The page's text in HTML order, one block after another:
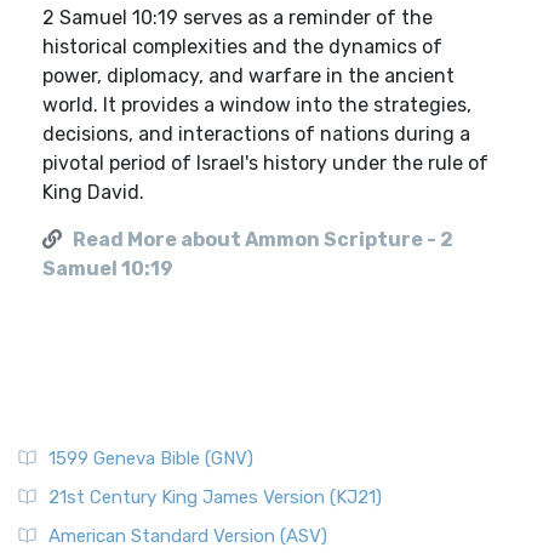
2 Samuel 10:19 serves as a reminder of the
historical complexities and the dynamics of
power, diplomacy, and warfare in the ancient
world. It provides a window into the strategies,
decisions, and interactions of nations during a
pivotal period of Israel's history under the rule of
King David.
Read More about Ammon Scripture - 2
Samuel 10:19
1599 Geneva Bible (GNV)
21st Century King James Version (KJ21)
American Standard Version (ASV)